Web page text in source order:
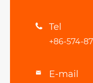
 Tel
+86-574-
 E-mail